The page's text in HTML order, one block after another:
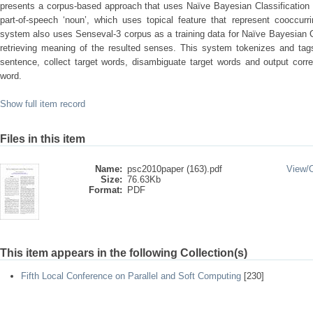
presents a corpus-based approach that uses Naïve Bayesian
part-of-speech ‘noun’, which uses topical feature that represent
system also uses Senseval-3 corpus as a training data for Naïve Bayesian
retrieving meaning of the resulted senses. This system tokenizes and
sentence, collect target words, disambiguate target words and output
word.
Show full item record
Files in this item
Name: psc2010paper (163).pdf
Size: 76.63Kb
Format:
PDF
View/
This item appears in the following Collection(s)
Fifth Local Conference on Parallel and Soft Computing [230]